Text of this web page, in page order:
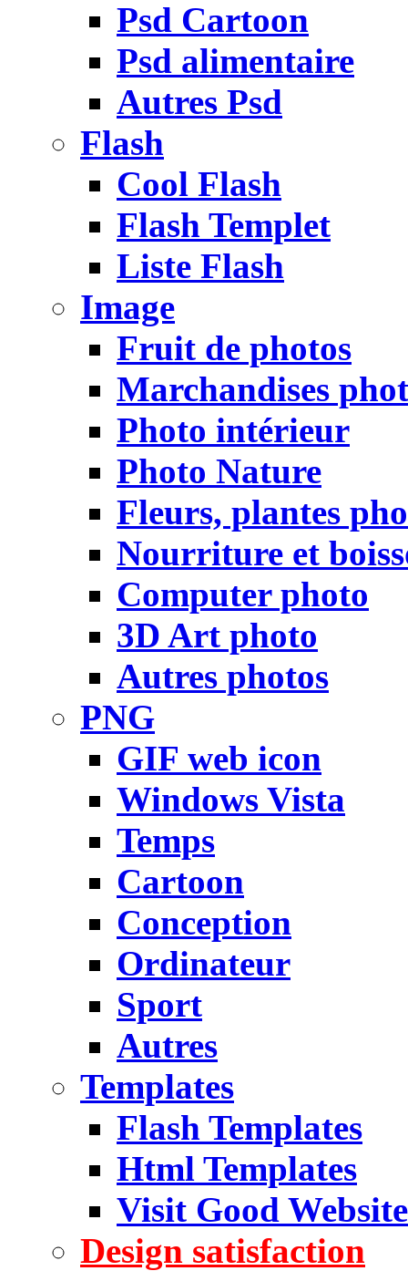
Psd Cartoon
Psd alimentaire
Autres Psd
Flash
Cool Flash
Flash Templet
Liste Flash
Image
Fruit de photos
Marchandises
Photo intérieur
Photo Nature
Fleurs, plantes
Nourriture et
Computer photo
3D Art photo
Autres photos
PNG
GIF web icon
Windows Vista
Temps
Cartoon
Conception
Ordinateur
Sport
Autres
Templates
Flash Templates
Html Templates
Visit Good Website
Design satisfaction